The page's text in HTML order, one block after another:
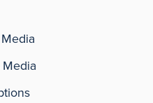
Media